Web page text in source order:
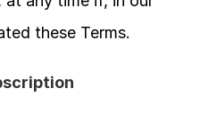
these Terms.